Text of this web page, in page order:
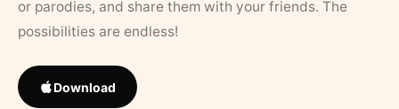
or parodies, and share them with your friends. The
possibilities are endless!
Download